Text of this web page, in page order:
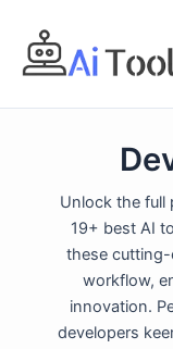
content
Unlock the full
19+ best AI
these
workflow,
innovation.
developers